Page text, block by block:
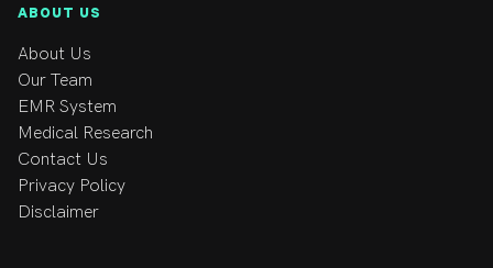
running related injuries incorporating technique
in which he conducted hands on treatment
triathlons (representing Australia in the Chicago
ABOUT US
About Us
Our Team
EMR System
Medical Research
Contact Us
Privacy Policy
Disclaimer